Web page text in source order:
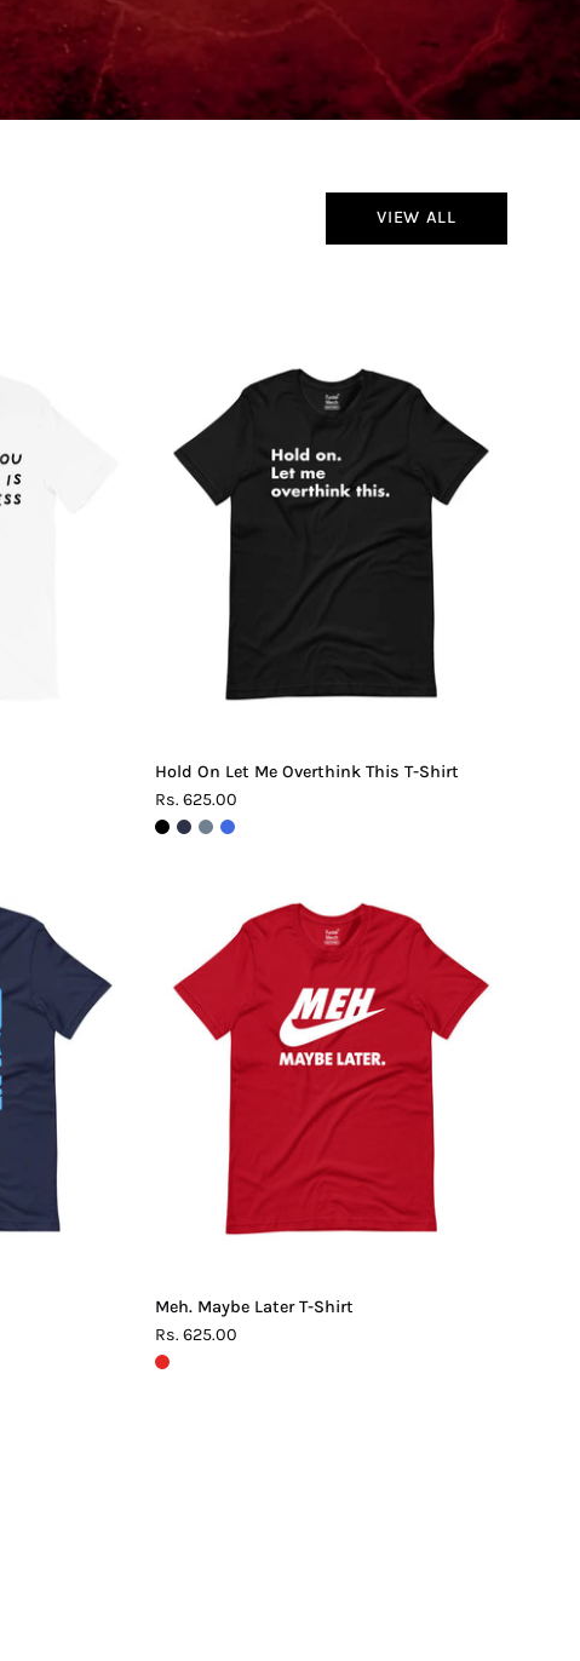
VIEW ALL
Hold
On
Me
Overthink
T-
Hold On Let Me Overthink This T-Shirt
Rs. 625.00
Meh.
Maybe
Later
T-
Shirt
Meh. Maybe Later T-Shirt
Rs. 625.00